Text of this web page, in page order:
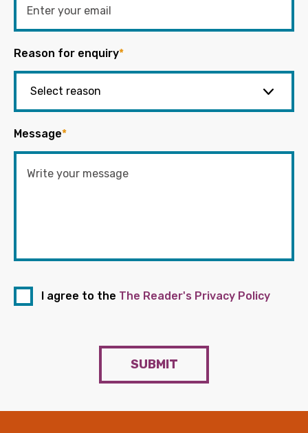
Reason for enquiry*
Message*
I agree to the The Reader's Privacy Policy
SUBMIT